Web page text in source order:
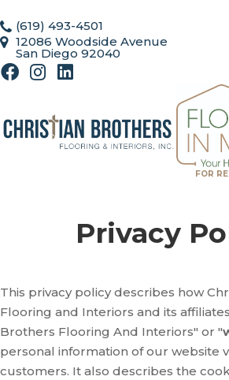
FOR
(619) 493-4501
12086 Woodside Avenue
San Diego 92040
Privacy
This privacy policy describes how
Flooring and Interiors and its
Brothers Flooring And Interiors" or "
personal information of our website
customers. It also describes the